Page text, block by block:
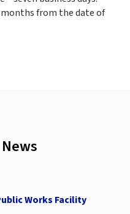
from the date of
Works Facility